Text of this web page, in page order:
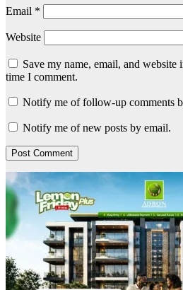
Email *
Website
Save my name, email, and
time I comment.
Notify me of follow-up comments
Notify me of new posts by email.